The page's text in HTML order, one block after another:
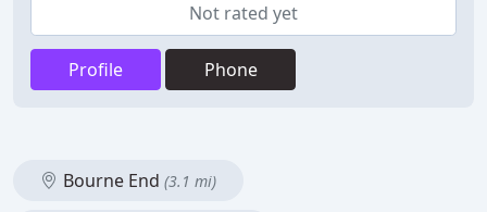
Not rated yet
Profile Phone
Bourne End (3.1 mi)